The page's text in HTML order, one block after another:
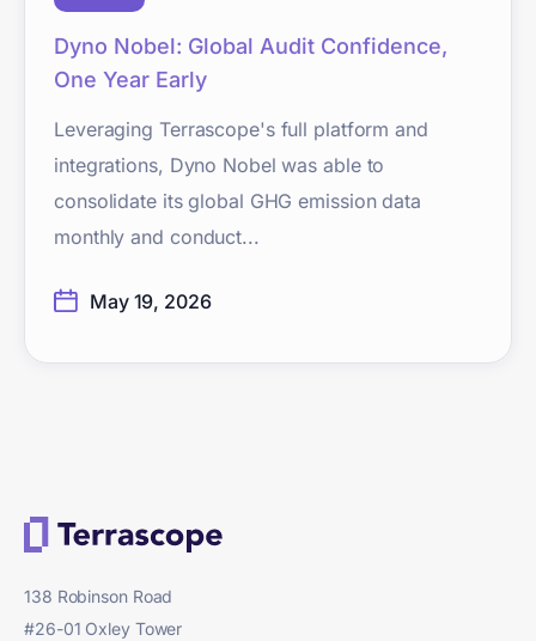
Dyno Nobel: Global Audit Confidence,
One Year Early
Leveraging Terrascope's full platform and
integrations, Dyno Nobel was able to
consolidate its global GHG emission data
monthly and conduct...
May 19, 2026
138 Robinson Road
#26-01 Oxley Tower